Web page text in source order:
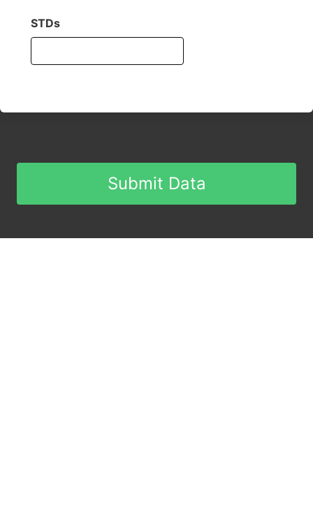
STDs
Submit Data